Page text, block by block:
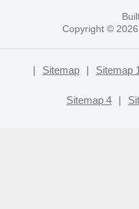
Copyright ©
| Sitemap | Sitemap 1
Sitemap 4 |